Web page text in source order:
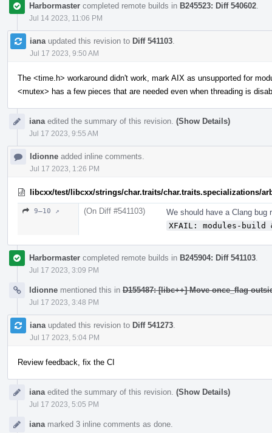
Harbormaster completed remote builds in B245523: Diff 540602
Jul 14 2023, 11:06 PM
iana updated this revision to Diff 541103
Jul 17 2023, 9:50 AM
The <time.h> workaround didn't work, mark AIX as unsupported for
<mutex> has a few pieces that are needed even when threading is
iana edited the summary of this revision. (Show Details)
Jul 17 2023, 9:55 AM
ldionne added inline comments.
Jul 17 2023, 1:26 PM
libcxx/test/libcxx/strings/char.traits/char.traits.specializations/
9–10 ↗ (On Diff #541103)
We should have a Clang bug
XFAIL: modules-build
Harbormaster completed remote builds in B245904: Diff 541103
Jul 17 2023, 3:09 PM
ldionne mentioned this in D155487: [libc++] Move once_flag
Jul 17 2023, 3:48 PM
iana updated this revision to Diff 541273
Jul 17 2023, 5:04 PM
Review feedback, fix the CI
iana edited the summary of this revision. (Show Details)
Jul 17 2023, 5:05 PM
iana marked 3 inline comments as done.